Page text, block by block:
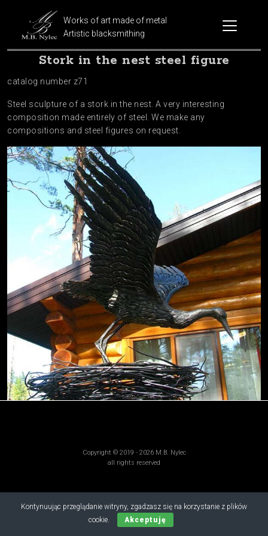
Works of art made of metal
Artistic blacksmithing
Stork in the nest steel figure
catalog number z71
Steel sculpture of a stork in the nest. A very interesting
composition made entirely of steel. We make any
compositions and steel figures on request.
Kontynuując przeglądanie witryny, zgadzasz się na korzystanie z plików
cookie.
Akceptuję
Copyright © 2019 - 2026 M.B. Nylec
all rights reserved